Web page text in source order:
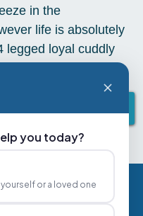
in the
life is absolutely
legged loyal cuddly
you today?
or a loved one